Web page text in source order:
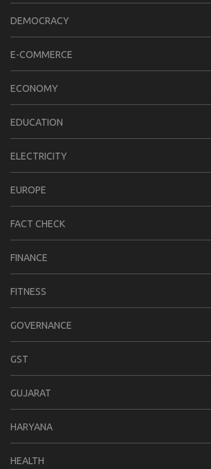
DEMOCRACY
E-COMMERCE
ECONOMY
EDUCATION
ELECTRICITY
EUROPE
FACT CHECK
FINANCE
FITNESS
GOVERNANCE
GST
GUJARAT
HARYANA
HEALTH